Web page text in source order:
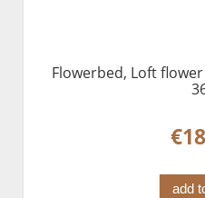
Flowerbed, Loft
add